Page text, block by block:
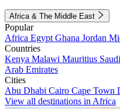
Africa & The Middle East
Popular
Africa Egypt Ghana Jordan
Countries
Kenya Malawi Mauritius
Arab Emirates
Cities
Abu Dhabi Cairo Cape Town
View all destinations in Africa